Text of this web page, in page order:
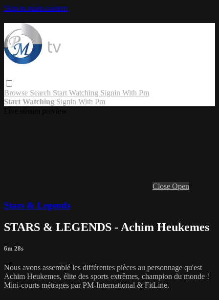
Skip to main content
Browse Search Start Watching Signin With Pm
Start Watching Signin With Pm
Close Open
Stars & Legends
STARS & LEGENDS - Achim Heukemes
6m 28s
Nous avons assemblé les différentes pièces au personnage qu'est
Achim Heukemes, élite des sports extrêmes, champion du monde !
Mini-courts métrages par PM-International & FitLine.